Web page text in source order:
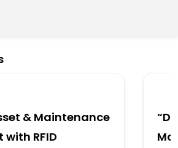
& Maintenance
RFID